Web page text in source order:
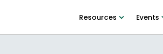
Resources Events